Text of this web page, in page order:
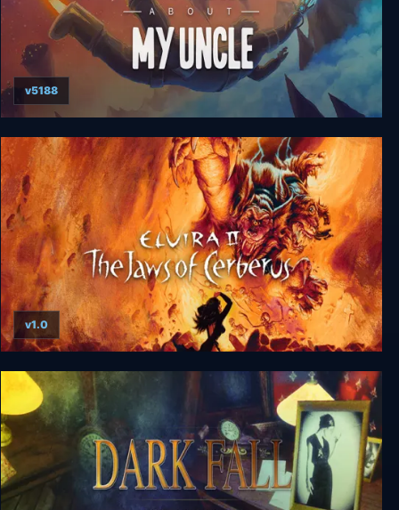
A Story About My Uncle
v5188
Elvira II: The Jaws of Cerberus
v1.0